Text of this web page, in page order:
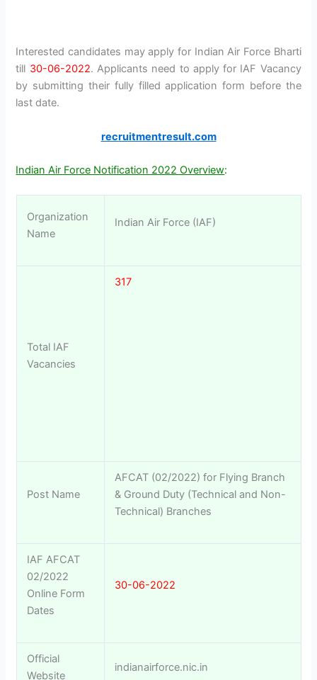
Interested candidates may apply for Indian Air Force Bharti
till 30-06-2022. Applicants need to apply for IAF Vacancy
by submitting their fully filled application form before the
last date.
recruitmentresult.com
Indian Air Force Notification 2022 Overview:
Organization
Name
Indian Air Force (IAF)
Total IAF
Vacancies
317
Post Name
AFCAT (02/2022) for Flying Branch
& Ground Duty (Technical and Non-
Technical) Branches
IAF AFCAT
02/2022
Online Form
Dates
30-06-2022
Official
Website
indianairforce.nic.in